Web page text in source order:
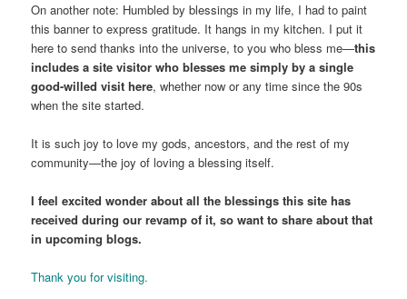
On another note: Humbled by blessings in my life, I had to paint
this banner to express gratitude. It hangs in my kitchen. I put it
here to send thanks into the universe, to you who bless me—this
includes a site visitor who blesses me simply by a single
good-willed visit here, whether now or any time since the 90s
when the site started.
It is such joy to love my gods, ancestors, and the rest of my
community­—the joy of loving a blessing itself.
I feel excited wonder about all the blessings this site has
received during our revamp of it, so want to share about that
in upcoming blogs.
Thank you for visiting.